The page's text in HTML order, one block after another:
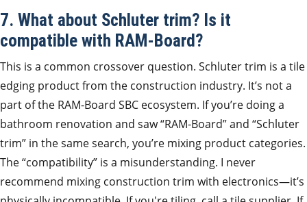
7. What about Schluter trim? Is it
compatible with RAM-Board?
This is a common crossover question. Schluter trim is a tile
edging product from the construction industry. It’s not a
part of the RAM-Board SBC ecosystem. If you’re doing a
bathroom renovation and saw “RAM-Board” and “Schluter
trim” in the same search, you’re mixing product categories.
The “compatibility” is a misunderstanding. I never
recommend mixing construction trim with electronics—it’s